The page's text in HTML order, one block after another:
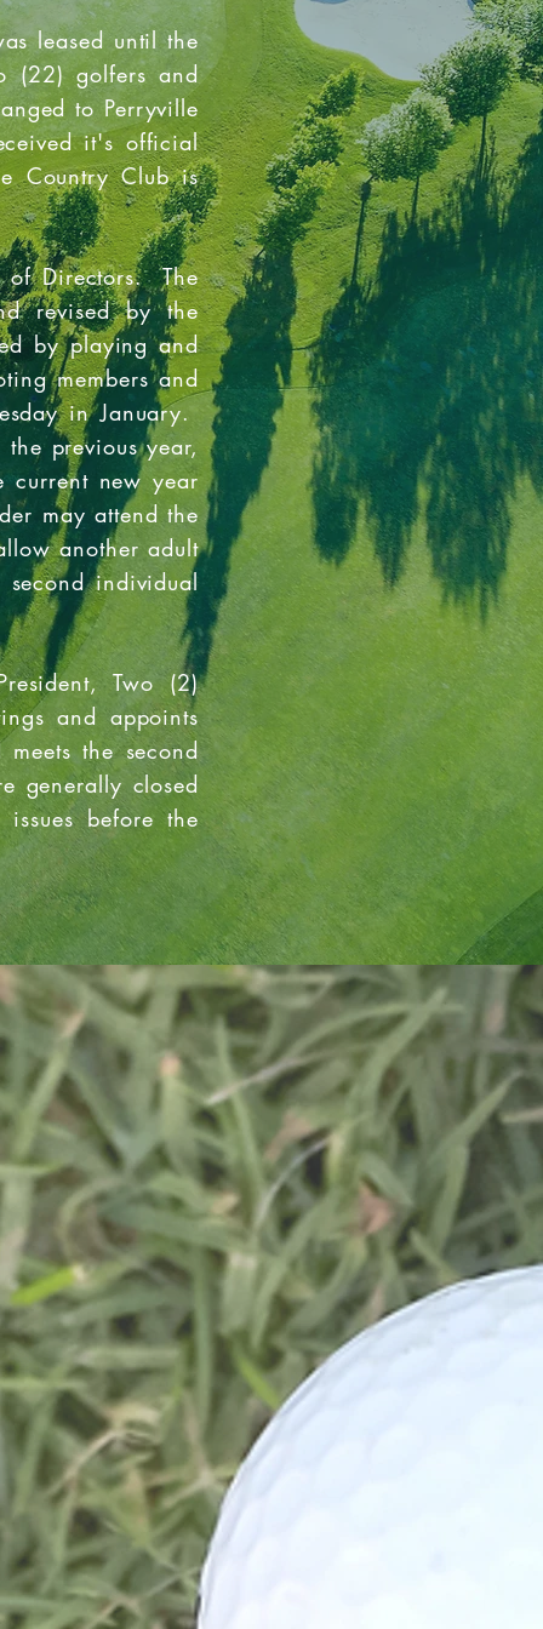
leased until the
(22) golfers and
to Perryville
it's official
Country Club is
of Directors. The
revised by the
by playing and
members and
in January.
previous year,
current new year
may attend the
another adult
individual
Two (2)
and appoints
the second
generally closed
before the